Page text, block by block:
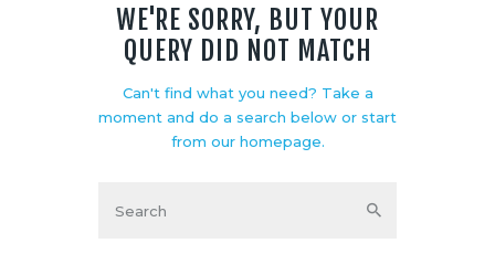
WE'RE SORRY, BUT YOUR
QUERY DID NOT MATCH
Can't find what you need? Take a
moment and do a search below or start
from our homepage.